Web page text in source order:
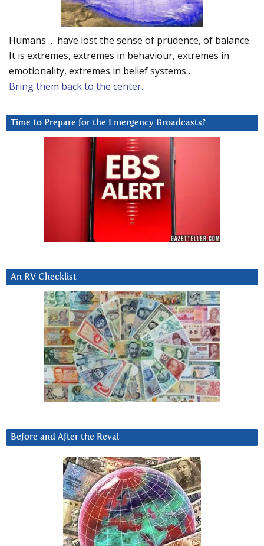
Humans … have lost the sense of prudence, of balance.
It is extremes, extremes in behaviour, extremes in
emotionality, extremes in belief systems…
Bring them back to the center.
Time to Prepare for the Emergency Broadcasts?
An RV Checklist
Before and After the Reval